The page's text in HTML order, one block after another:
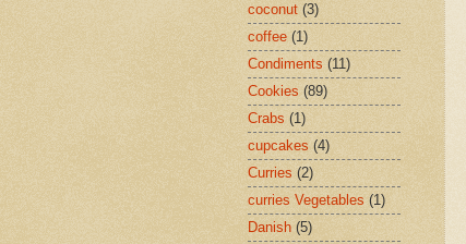
coconut (3)
coffee (1)
Condiments (11)
Cookies (89)
Crabs (1)
cupcakes (4)
Curries (2)
curries Vegetables (1)
Danish (5)